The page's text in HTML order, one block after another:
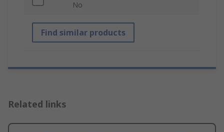
No
Find similar products
Related links